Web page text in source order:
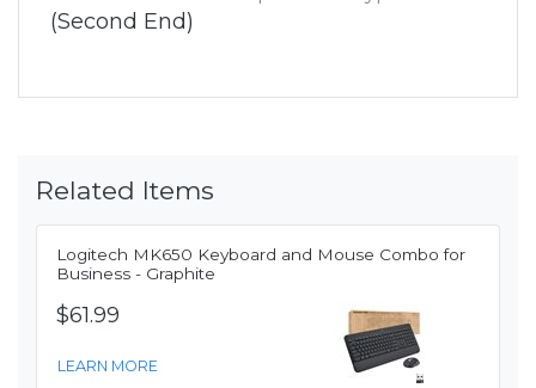
(Second End)
Related Items
Logitech MK650 Keyboard and Mouse Combo for
Business - Graphite
$61.99
LEARN MORE